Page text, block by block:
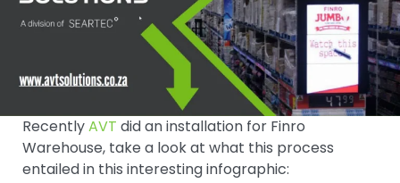
RecentlyAVT did an installation for Finro
Warehouse, take a look at what this process
entailed in this interesting infographic: